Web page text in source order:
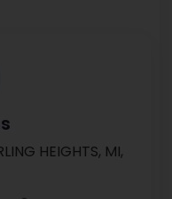
HEIGHTS, MI,